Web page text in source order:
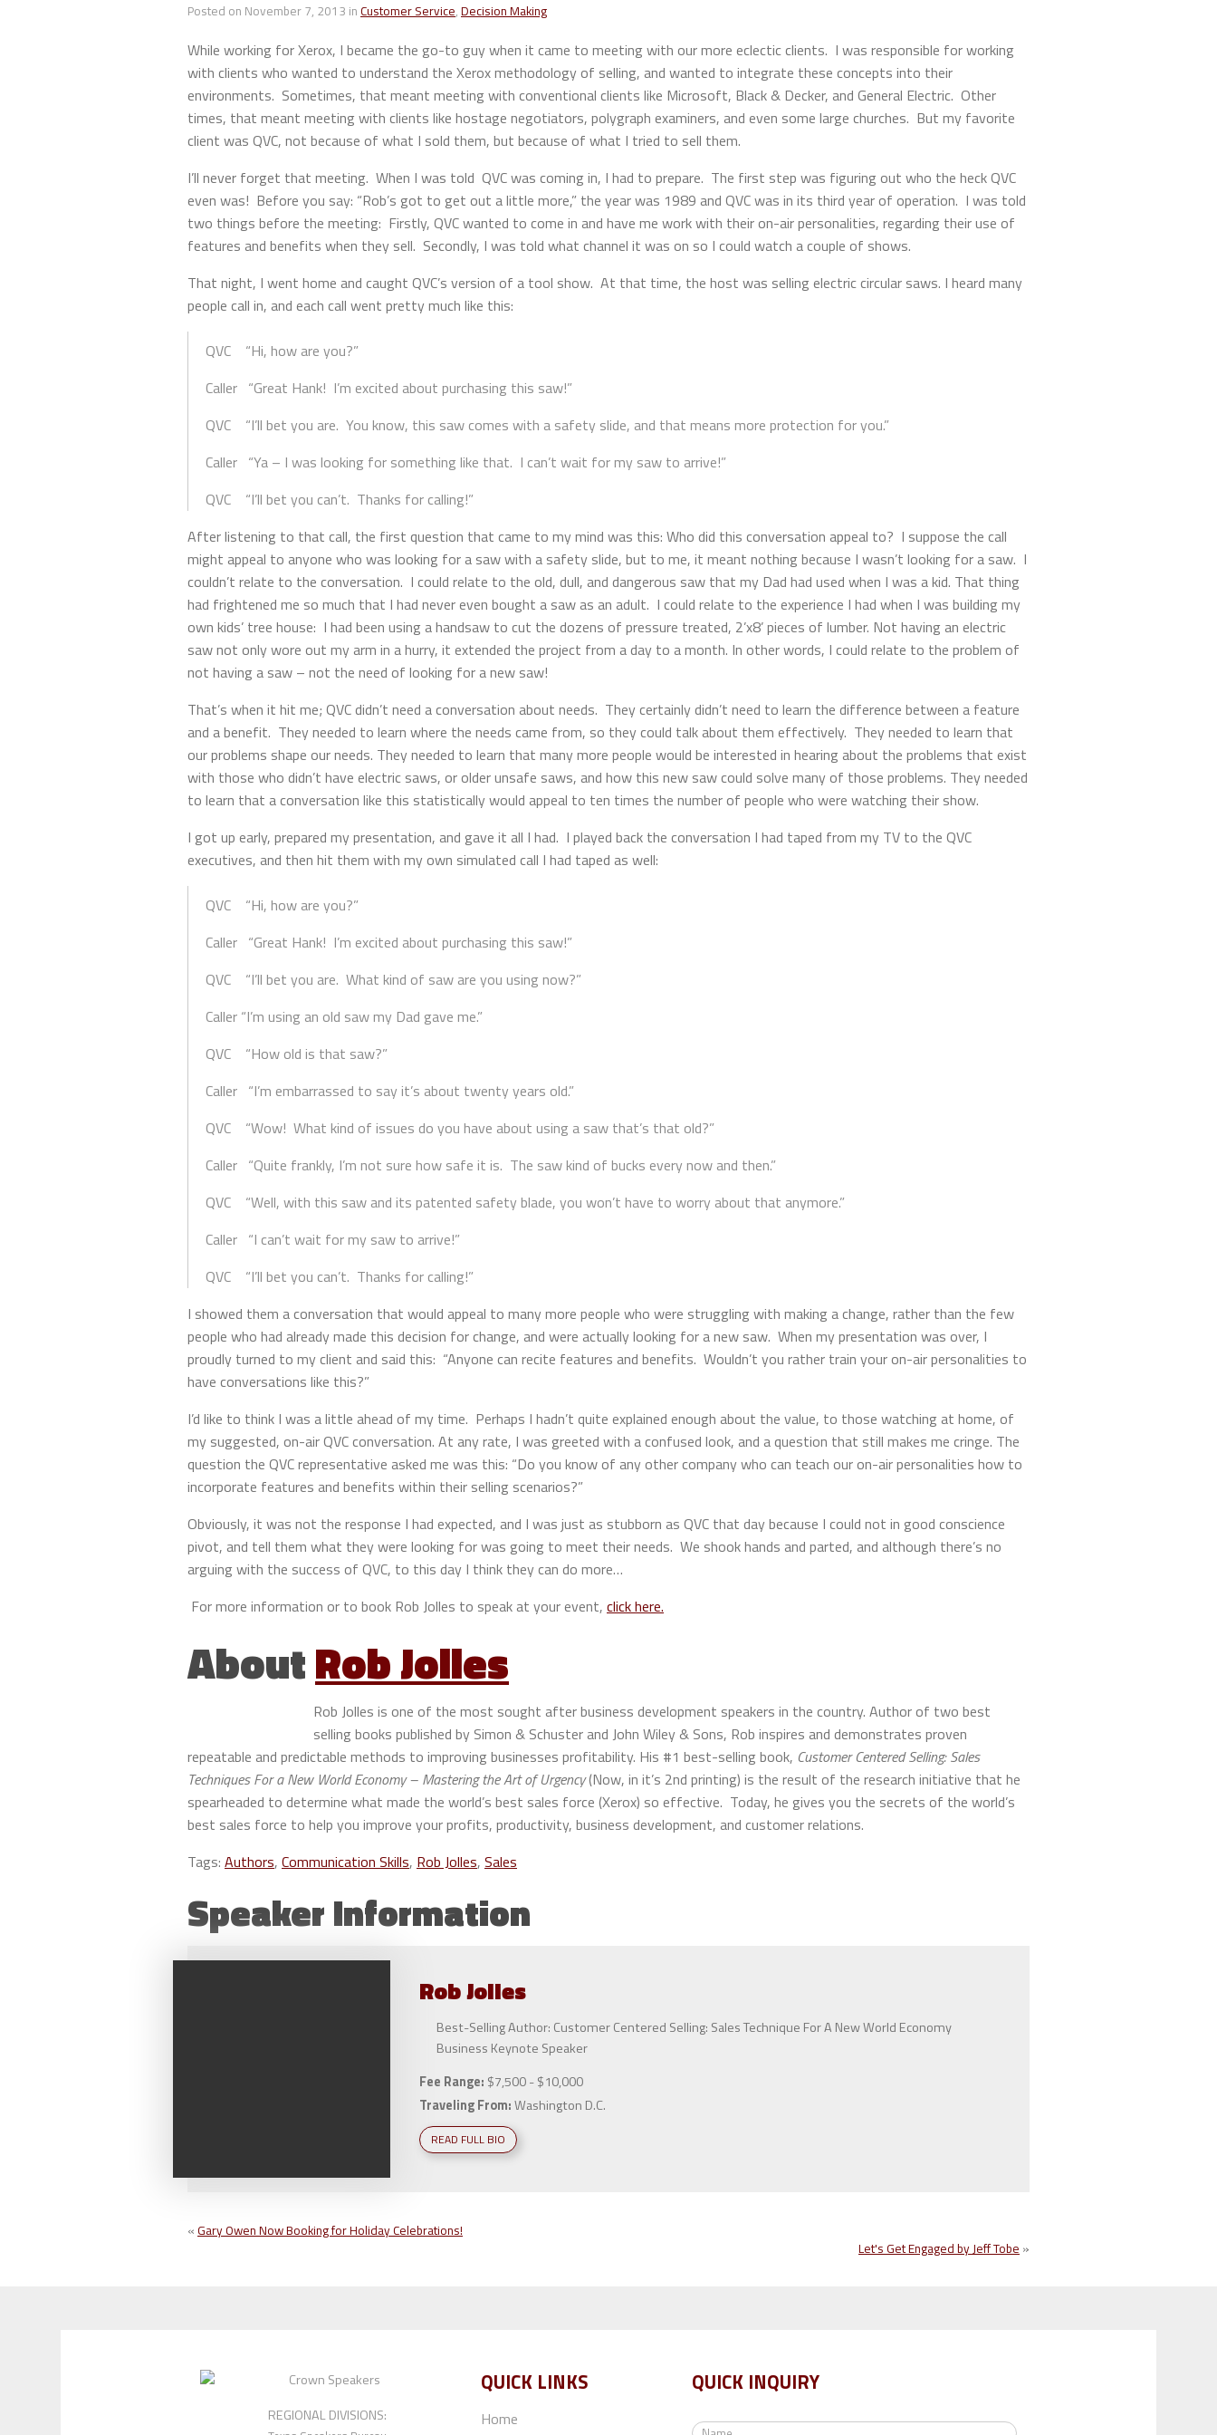
Posted on November 7, 2013 in Customer Service, Decision Making
While working for Xerox, I became the go-to guy when it came to meeting with our more eclectic clients. I was responsible for working
with clients who wanted to understand the Xerox methodology of selling, and wanted to integrate these concepts into their
environments. Sometimes, that meant meeting with conventional clients like Microsoft, Black & Decker, and General Electric. Other
times, that meant meeting with clients like hostage negotiators, polygraph examiners, and even some large churches. But my favorite
client was QVC, not because of what I sold them, but because of what I tried to sell them.
I’ll never forget that meeting. When I was told QVC was coming in, I had to prepare. The first step was figuring out who the heck QVC
even was! Before you say: “Rob’s got to get out a little more,” the year was 1989 and QVC was in its third year of operation. I was told
two things before the meeting: Firstly, QVC wanted to come in and have me work with their on-air personalities, regarding their use of
features and benefits when they sell. Secondly, I was told what channel it was on so I could watch a couple of shows.
That night, I went home and caught QVC’s version of a tool show. At that time, the host was selling electric circular saws. I heard many
people call in, and each call went pretty much like this:
QVC “Hi, how are you?”
Caller “Great Hank! I’m excited about purchasing this saw!”
QVC “I’ll bet you are. You know, this saw comes with a safety slide, and that means more protection for you.”
Caller “Ya – I was looking for something like that. I can’t wait for my saw to arrive!”
QVC “I’ll bet you can’t. Thanks for calling!”
After listening to that call, the first question that came to my mind was this: Who did this conversation appeal to? I suppose the call
might appeal to anyone who was looking for a saw with a safety slide, but to me, it meant nothing because I wasn’t looking for a saw. I
couldn’t relate to the conversation. I could relate to the old, dull, and dangerous saw that my Dad had used when I was a kid. That thing
had frightened me so much that I had never even bought a saw as an adult. I could relate to the experience I had when I was building my
own kids’ tree house: I had been using a handsaw to cut the dozens of pressure treated, 2’x8’ pieces of lumber. Not having an electric
saw not only wore out my arm in a hurry, it extended the project from a day to a month. In other words, I could relate to the problem of
not having a saw – not the need of looking for a new saw!
That’s when it hit me; QVC didn’t need a conversation about needs. They certainly didn’t need to learn the difference between a feature
and a benefit. They needed to learn where the needs came from, so they could talk about them effectively. They needed to learn that
our problems shape our needs. They needed to learn that many more people would be interested in hearing about the problems that exist
with those who didn’t have electric saws, or older unsafe saws, and how this new saw could solve many of those problems. They needed
to learn that a conversation like this statistically would appeal to ten times the number of people who were watching their show.
I got up early, prepared my presentation, and gave it all I had. I played back the conversation I had taped from my TV to the QVC
executives, and then hit them with my own simulated call I had taped as well:
QVC “Hi, how are you?”
Caller “Great Hank! I’m excited about purchasing this saw!”
QVC “I’ll bet you are. What kind of saw are you using now?”
Caller “I’m using an old saw my Dad gave me.”
QVC “How old is that saw?”
Caller “I’m embarrassed to say it’s about twenty years old.”
QVC “Wow! What kind of issues do you have about using a saw that’s that old?”
Caller “Quite frankly, I’m not sure how safe it is. The saw kind of bucks every now and then.”
QVC “Well, with this saw and its patented safety blade, you won’t have to worry about that anymore.”
Caller “I can’t wait for my saw to arrive!”
QVC “I’ll bet you can’t. Thanks for calling!”
I showed them a conversation that would appeal to many more people who were struggling with making a change, rather than the few
people who had already made this decision for change, and were actually looking for a new saw. When my presentation was over, I
proudly turned to my client and said this: “Anyone can recite features and benefits. Wouldn’t you rather train your on-air personalities to
have conversations like this?”
I’d like to think I was a little ahead of my time. Perhaps I hadn’t quite explained enough about the value, to those watching at home, of
my suggested, on-air QVC conversation. At any rate, I was greeted with a confused look, and a question that still makes me cringe. The
question the QVC representative asked me was this: “Do you know of any other company who can teach our on-air personalities how to
incorporate features and benefits within their selling scenarios?”
Obviously, it was not the response I had expected, and I was just as stubborn as QVC that day because I could not in good conscience
pivot, and tell them what they were looking for was going to meet their needs. We shook hands and parted, and although there’s no
arguing with the success of QVC, to this day I think they can do more…
For more information or to book Rob Jolles to speak at your event, click here.
AboutRob Jolles
Rob Jolles is one of the most sought after business development speakers in the country. Author of two best
selling books published by Simon & Schuster and John Wiley & Sons, Rob inspires and demonstrates proven
repeatable and predictable methods to improving businesses profitability. His #1 best-selling book, Customer Centered Selling: Sales
Techniques For a New World Economy – Mastering the Art of Urgency(Now, in it’s 2nd printing) is the result of the research initiative that he
spearheaded to determine what made the world’s best sales force (Xerox) so effective. Today, he gives you the secrets of the world’s
best sales force to help you improve your profits, productivity, business development, and customer relations.
Tags: Authors, Communication Skills, Rob Jolles, Sales
Speaker Information
RobJolles
Best-Selling Author: Customer Centered Selling: Sales Technique For A New World Economy
Business Keynote Speaker
Fee Range: $7,500 - $10,000
Traveling From:Washington D.C.
READ FULL BIO
« Gary Owen Now Booking for Holiday Celebrations!
Let's Get Engaged by Jeff Tobe »
REGIONAL DIVISIONS:
QUICK LINKS
Home
QUICK INQUIRY
N